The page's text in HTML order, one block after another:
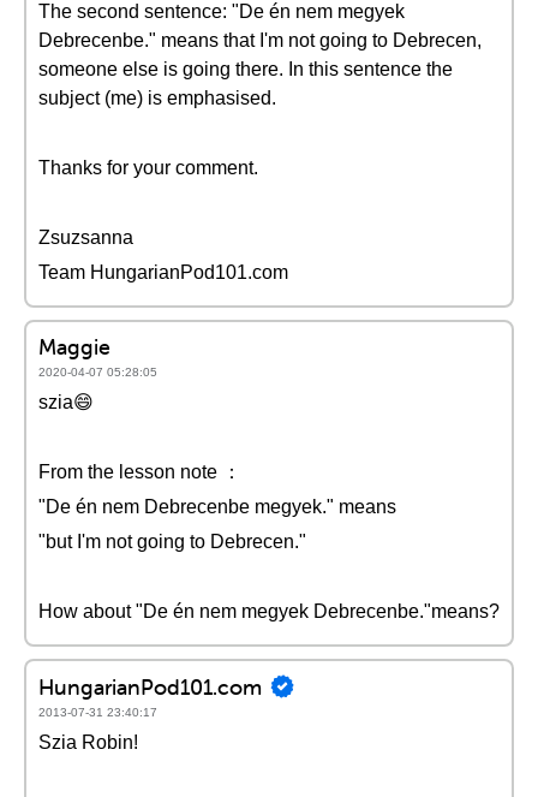
The second sentence: "De én nem megyek
Debrecenbe." means that I'm not going to Debrecen,
someone else is going there. In this sentence the
subject (me) is emphasised.
Thanks for your comment.
Zsuzsanna
Team HungarianPod101.com
Maggie
2020-04-07 05:28:05
szia😄
From the lesson note ：
"De én nem Debrecenbe megyek." means
"but I'm not going to Debrecen."
How about "De én nem megyek Debrecenbe."means?
HungarianPod101.com
2013-07-31 23:40:17
Szia Robin!